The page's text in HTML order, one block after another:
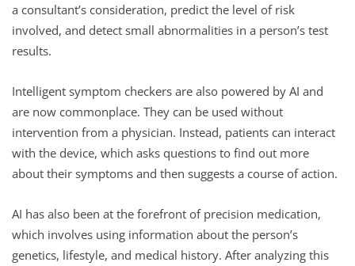
a consultant’s consideration, predict the level of risk
involved, and detect small abnormalities in a person’s test
results.
Intelligent symptom checkers are also powered by AI and
are now commonplace. They can be used without
intervention from a physician. Instead, patients can interact
with the device, which asks questions to find out more
about their symptoms and then suggests a course of action.
AI has also been at the forefront of precision medication,
which involves using information about the person’s
genetics, lifestyle, and medical history. After analyzing this